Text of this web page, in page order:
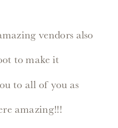
vendors also
to make it
to all of you as
amazing!!!